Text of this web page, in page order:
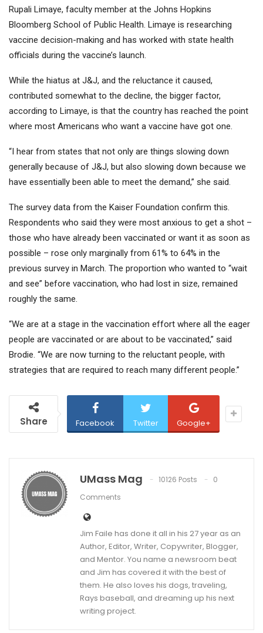
Rupali Limaye, faculty member at the Johns Hopkins
Bloomberg School of Public Health. Limaye is researching
vaccine decision-making and has worked with state health
officials during the vaccine’s launch.
While the hiatus at J&J, and the reluctance it caused,
contributed somewhat to the decline, the bigger factor,
according to Limaye, is that the country has reached the point
where most Americans who want a vaccine have got one.
“I hear from states that not only are things slowing down
generally because of J&J, but also slowing down because we
have essentially been able to meet the demand,” she said.
The survey data from the Kaiser Foundation confirm this.
Respondents who said they were most anxious to get a shot –
those who have already been vaccinated or want it as soon as
possible – rose only marginally from 61% to 64% in the
previous survey in March. The proportion who wanted to “wait
and see” before vaccination, who had lost in size, remained
roughly the same.
“We are at a stage in the vaccination effort where all the eager
people are vaccinated or are about to be vaccinated,” said
Brodie. “We are now turning to the reluctant people, with
strategies that are required to reach many different people.”
Share Facebook Twitter Google+
UMass Mag 10126 Posts
0
Comments
Jim Faile has done it all in his 27 year as an
Author, Editor, Writer, Copywriter, Blogger,
and Mentor. You name a newsroom beat
and Jim has covered it with the best of
them. He also loves his dogs, traveling,
Rays baseball, and dreaming up his next
writing project.